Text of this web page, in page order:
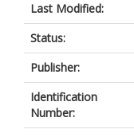
Last Modified:
Status:
Publisher:
Identification
Number: